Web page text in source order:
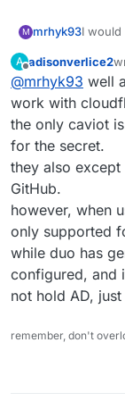
M mrhyk93I would
A
Offline
adisonverlice2
@mrhyk93 well
work with
the only caviot
for the secret.
they also
GitHub.
however, when
only supported
while duo has
configured, and
not hold AD,
remember, don't